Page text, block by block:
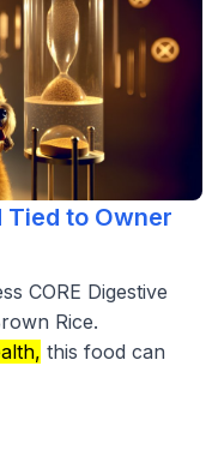
Tied to Owner
CORE Digestive
Rice.
this food can